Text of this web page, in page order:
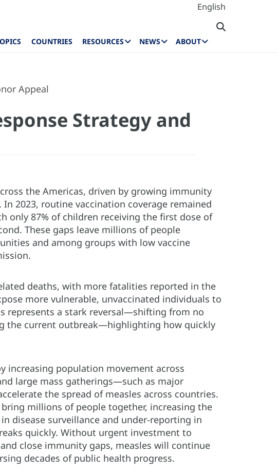
English
COUNTRIES RESOURCES NEWS ABOUT
Appeal
Strategy and
the Americas, driven by growing immunity
2023, routine vaccination coverage remained
only 87% of children receiving the first dose of
These gaps leave millions of people
and among groups with low vaccine
deaths, with more fatalities reported in the
more vulnerable, unvaccinated individuals to
represents a stark reversal—shifting from no
the current outbreak—highlighting how quickly
increasing population movement across
large mass gatherings—such as major
the spread of measles across countries.
millions of people together, increasing the
disease surveillance and under-reporting in
quickly. Without urgent investment to
close immunity gaps, measles will continue
decades of public health progress.